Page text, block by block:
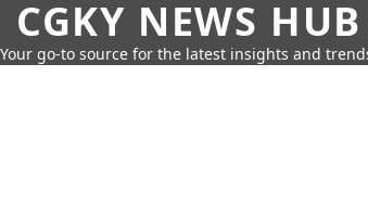
CGKY NEWS HUB
Your go-to source for the latest insights and